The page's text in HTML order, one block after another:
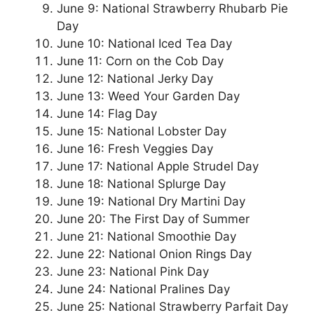
June 9: National Strawberry Rhubarb Pie
Day
June 10: National Iced Tea Day
June 11: Corn on the Cob Day
June 12: National Jerky Day
June 13: Weed Your Garden Day
June 14: Flag Day
June 15: National Lobster Day
June 16: Fresh Veggies Day
June 17: National Apple Strudel Day
June 18: National Splurge Day
June 19: National Dry Martini Day
June 20: The First Day of Summer
June 21: National Smoothie Day
June 22: National Onion Rings Day
June 23: National Pink Day
June 24: National Pralines Day
June 25: National Strawberry Parfait Day